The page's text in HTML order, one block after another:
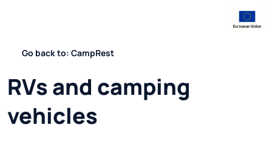
Go back to: CampRest
RVs and camping
vehicles